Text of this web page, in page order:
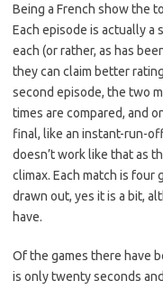
Being a French show the
Each episode is actually a
each (or rather, as has
they can claim better
second episode, the two
times are compared, and
final, like an instant-run-
doesn’t work like that as
climax. Each match is four
drawn out, yes it is a bit,
have.
Of the games there have
is only twenty seconds